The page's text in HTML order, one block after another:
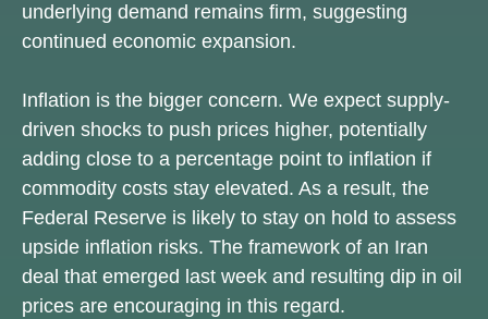
underlying demand remains firm, suggesting
continued economic expansion.
Inflation is the bigger concern. We expect supply-
driven shocks to push prices higher, potentially
adding close to a percentage point to inflation if
commodity costs stay elevated. As a result, the
Federal Reserve is likely to stay on hold to assess
upside inflation risks. The framework of an Iran
deal that emerged last week and resulting dip in oil
prices are encouraging in this regard.